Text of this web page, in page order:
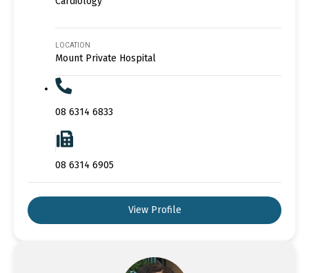
LOCATION
Mount Private Hospital
08 6314 6833
08 6314 6905
View Profile